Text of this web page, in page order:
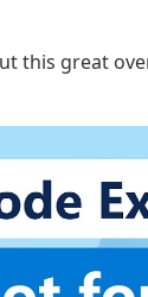
this great